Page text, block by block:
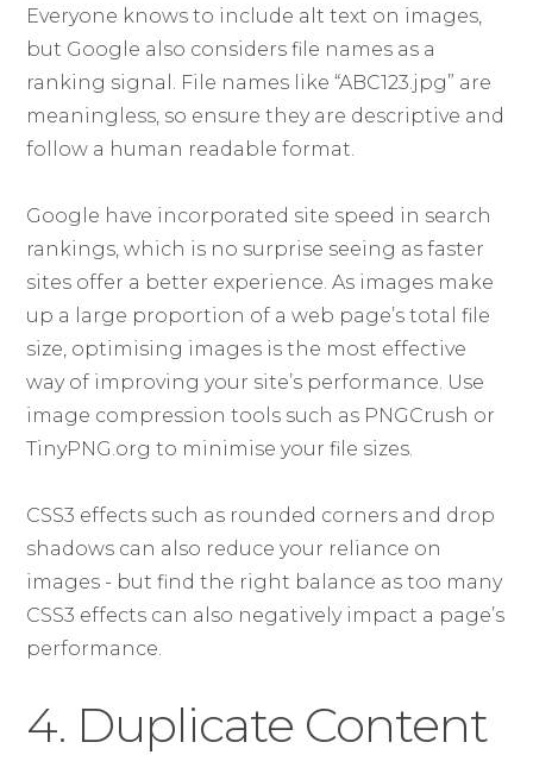
Everyone knows to include alt text on images,
but Google also considers file names as a
ranking signal. File names like “ABC123.jpg” are
meaningless, so ensure they are descriptive and
follow a human readable format.
Google have incorporated site speed in search
rankings, which is no surprise seeing as faster
sites offer a better experience. As images make
up a large proportion of a web page’s total file
size, optimising images is the most effective
way of improving your site’s performance. Use
image compression tools such as PNGCrush or
TinyPNG.org to minimise your file sizes.
CSS3 effects such as rounded corners and drop
shadows can also reduce your reliance on
images - but find the right balance as too many
CSS3 effects can also negatively impact a page’s
performance.
4. Duplicate Content